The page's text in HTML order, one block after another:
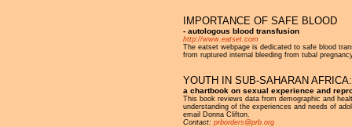
IMPORTANCE OF SAFE BLOOD
- autologous blood transfusion
http://www.eatset.com
The eatset webpage is dedicated to safe blood
from ruptured internal bleeding from tubal
YOUTH IN SUB-SAHARAN AFRICA:
a chartbook on sexual experience and
This book reviews data from demographic and
understanding of the experiences and needs of
email Donna Clifton.
Contact: prborders@prb.org